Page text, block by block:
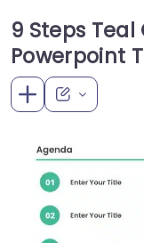
9 Steps
Powerpoint